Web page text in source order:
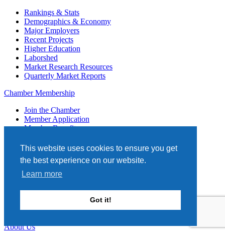
This website uses cookies to ensure you get
the best experience on our website.
Learn more
Got it!
Rankings & Stats
Demographics & Economy
Major Employers
Recent Projects
Higher Education
Laborshed
Market Research Resources
Quarterly Market Reports
Chamber Membership
Join the Chamber
Member Application
Member Benefits
Promotional Opportunities
Ribbon Cuttings
Engage
Generation Next
Top Investors
Login
About Us